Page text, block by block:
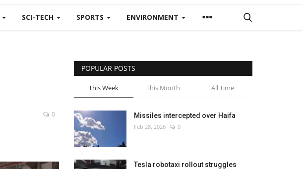
SCI-TECH SPORTS ENVIRONMENT
0
POPULAR POSTS
This Week This Month All Time
Missiles intercepted over Haifa
Feb 28, 2026 0
Tesla robotaxi rollout struggles